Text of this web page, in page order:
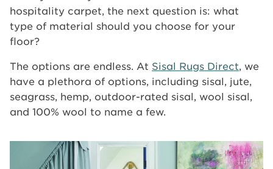
hospitality carpet, the next question is: what
type of material should you choose for your
floor?
The options are endless. At Sisal Rugs Direct , we
have a plethora of options, including sisal, jute,
seagrass, hemp, outdoor-rated sisal, wool sisal,
and 100% wool to name a few.